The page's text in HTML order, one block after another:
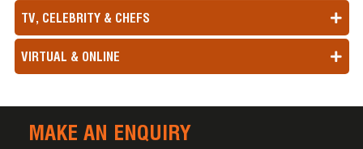
TV, CELEBRITY & CHEFS
VIRTUAL & ONLINE
MAKE AN ENQUIRY